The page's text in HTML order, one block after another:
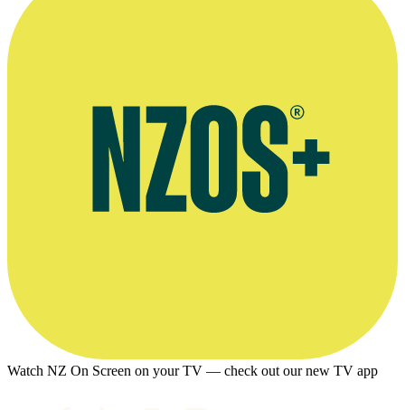
Watch NZ On Screen on your TV — check out our new TV app